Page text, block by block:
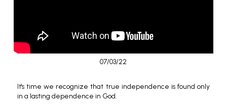
07/03/22
It's time we recognize that true independence is found only
in a lasting dependence in God.